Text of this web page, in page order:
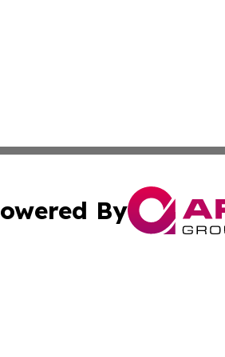
By